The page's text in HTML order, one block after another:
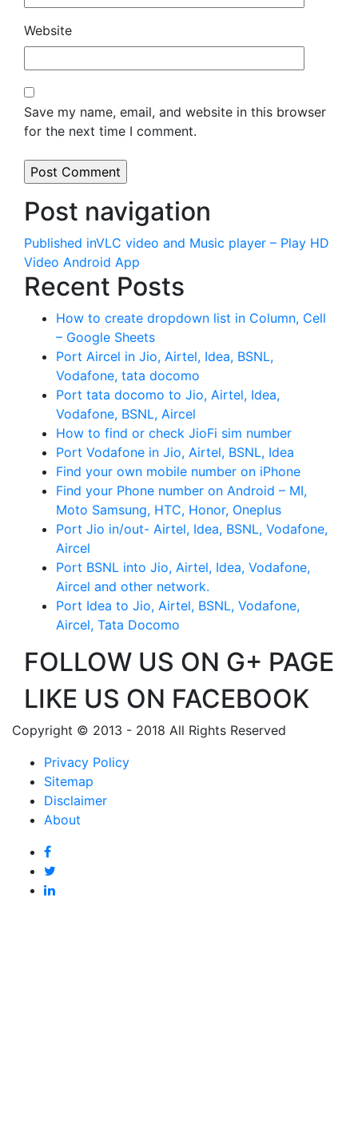
Website
Save my name, email, and website in this browser
for the next time I comment.
Post navigation
Published inVLC video and Music player – Play HD
Video Android App
Recent Posts
How to create dropdown list in Column, Cell
– Google Sheets
Port Aircel in Jio, Airtel, Idea, BSNL,
Vodafone, tata docomo
Port tata docomo to Jio, Airtel, Idea,
Vodafone, BSNL, Aircel
How to find or check JioFi sim number
Port Vodafone in Jio, Airtel, BSNL, Idea
Find your own mobile number on iPhone
Find your Phone number on Android – MI,
Moto Samsung, HTC, Honor, Oneplus
Port Jio in/out- Airtel, Idea, BSNL, Vodafone,
Aircel
Port BSNL into Jio, Airtel, Idea, Vodafone,
Aircel and other network.
Port Idea to Jio, Airtel, BSNL, Vodafone,
Aircel, Tata Docomo
FOLLOW US ON G+ PAGE
LIKE US ON FACEBOOK
Copyright © 2013 - 2018 All Rights Reserved
Privacy Policy
Sitemap
Disclaimer
About